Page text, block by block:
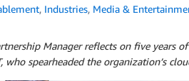
, Industries, Media &
Manager reflects on five years
who spearheaded the organization’s